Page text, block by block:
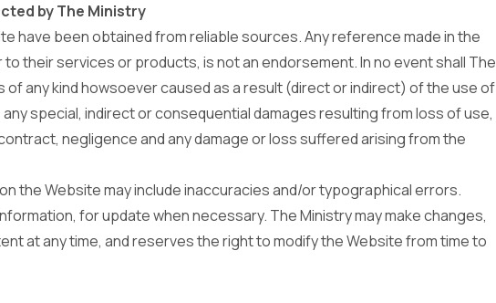
by The Ministry
have been obtained from reliable sources. Any reference made in the
their services or products, is not an endorsement. In no event shall The
of any kind howsoever caused as a result (direct or indirect) of the use of
special, indirect or consequential damages resulting from loss of use,
negligence and any damage or loss suffered arising from the
the Website may include inaccuracies and/or typographical errors.
for update when necessary. The Ministry may make changes,
at any time, and reserves the right to modify the Website from time to